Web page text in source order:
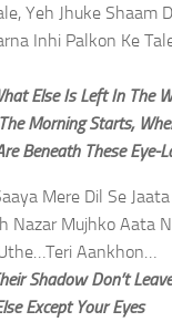
Yeh Jhuke Shaam
Inhi Palkon Ke
Else Is Left In The
Morning Starts,
Beneath These Eye-
Mere Dil Se
Nazar Mujhko Aata
Aankhon…
Shadow Don’t
Except Your Eyes